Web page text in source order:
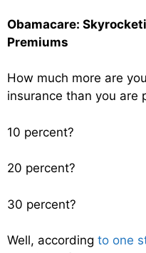
Obamacare:
Premiums
How much more are
insurance than you are
10 percent?
20 percent?
30 percent?
Well, according to one